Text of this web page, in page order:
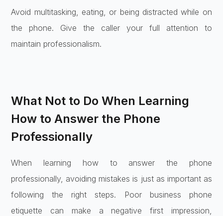
Avoid multitasking, eating, or being distracted while on
the phone. Give the caller your full attention to
maintain professionalism.
What Not to Do When Learning
How to Answer the Phone
Professionally
When learning how to answer the phone
professionally, avoiding mistakes is just as important as
following the right steps. Poor business phone
etiquette can make a negative first impression,